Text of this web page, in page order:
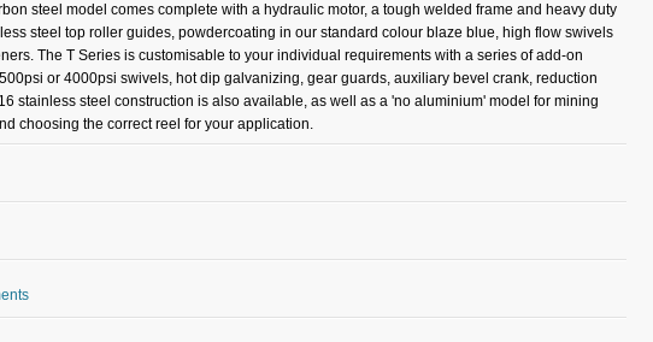
steel model comes complete with a hydraulic motor, a tough welded frame and heavy duty
steel top roller guides, powdercoating in our standard colour blaze blue, high flow swivels
The T Series is customisable to your individual requirements with a series of add-on
or 4000psi swivels, hot dip galvanizing, gear guards, auxiliary bevel crank, reduction
stainless steel construction is also available, as well as a 'no aluminium' model for mining
choosing the correct reel for your application.